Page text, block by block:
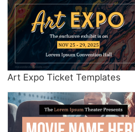
Art Expo Ticket Templates